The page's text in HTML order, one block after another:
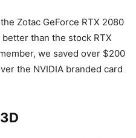
Zotac GeForce RTX 2080
than the stock RTX
we saved over $200
the NVIDIA branded card